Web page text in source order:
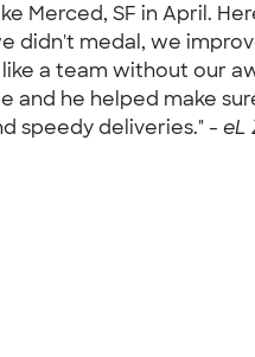
Merced, SF in April.
didn't medal, we
a team without our
he helped make
speedy deliveries." - eL